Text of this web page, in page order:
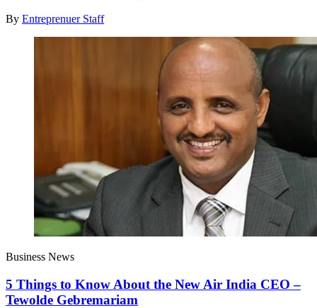
By Entreprenuer Staff
Business News
5 Things to Know About the New Air India CEO –
Tewolde Gebremariam